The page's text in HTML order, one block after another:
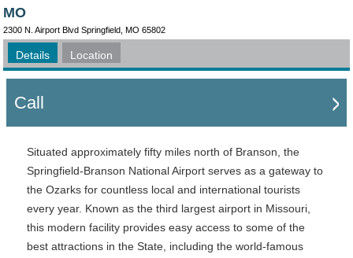
MO
2300 N. Airport Blvd Springfield, MO 65802
Details Location
Call
Situated approximately fifty miles north of Branson, the
Springfield-Branson National Airport serves as a gateway to
the Ozarks for countless local and international tourists
every year. Known as the third largest airport in Missouri,
this modern facility provides easy access to some of the
best attractions in the State, including the world-famous